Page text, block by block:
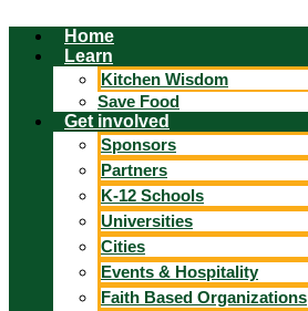
content
Home
Learn
Kitchen Wisdom
Save Food
Get involved
Sponsors
Partners
K-12 Schools
Universities
Cities
Events & Hospitality
Faith Based Organizations